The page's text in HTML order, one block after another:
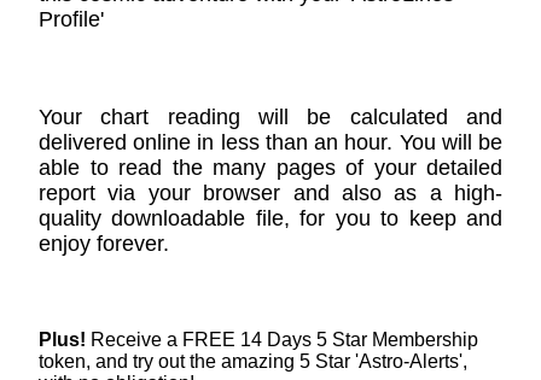
Profile'
Your chart reading will be calculated and
delivered online in less than an hour. You will be
able to read the many pages of your detailed
report via your browser and also as a high-
quality downloadable file, for you to keep and
enjoy forever.
Plus! Receive a FREE 14 Days 5 Star Membership
token, and try out the amazing 5 Star 'Astro-Alerts',